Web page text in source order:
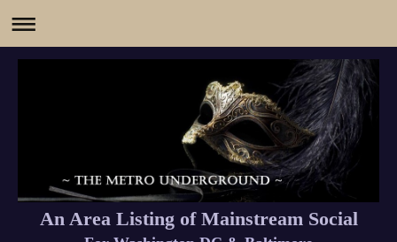
An Area Listing of Mainstream Social